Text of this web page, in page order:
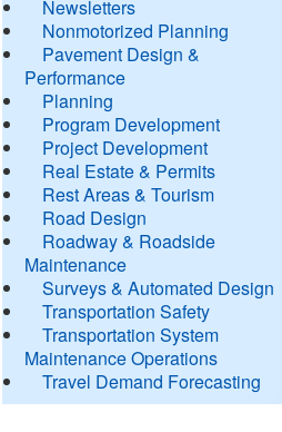
Newsletters
Nonmotorized Planning
Pavement Design &
Performance
Planning
Program Development
Project Development
Real Estate & Permits
Rest Areas & Tourism
Road Design
Roadway & Roadside
Maintenance
Surveys & Automated Design
Transportation Safety
Transportation System
Maintenance Operations
Travel Demand Forecasting